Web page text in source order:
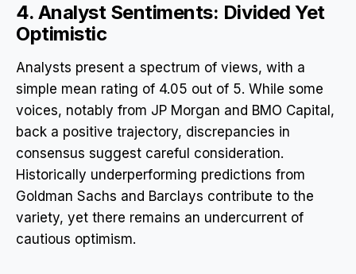
4. Analyst Sentiments: Divided Yet
Optimistic
Analysts present a spectrum of views, with a
simple mean rating of 4.05 out of 5. While some
voices, notably from JP Morgan and BMO Capital,
back a positive trajectory, discrepancies in
consensus suggest careful consideration.
Historically underperforming predictions from
Goldman Sachs and Barclays contribute to the
variety, yet there remains an undercurrent of
cautious optimism.